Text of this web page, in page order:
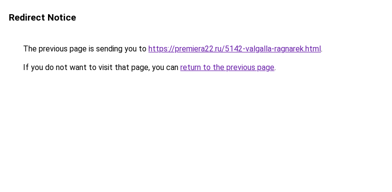
Redirect Notice
The previous page is sending you to https://premiera22.ru/5142-valgalla-ragnarek.html.
If you do not want to visit that page, you can return to the previous page.